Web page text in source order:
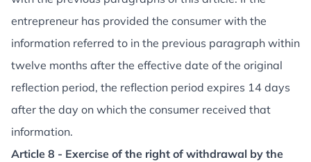
entrepreneur has provided the consumer with the
information referred to in the previous paragraph within
twelve months after the effective date of the original
reflection period, the reflection period expires 14 days
after the day on which the consumer received that
information.
Article 8 - Exercise of the right of withdrawal by the